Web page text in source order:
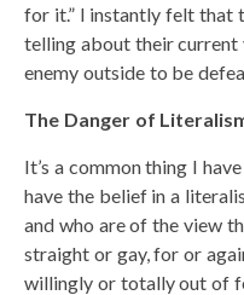
for it.” I instantly felt that
telling about their current
enemy outside to be
The Danger of
It’s a common thing I
have the belief in a
and who are of the view
straight or gay, for or
willingly or totally out of